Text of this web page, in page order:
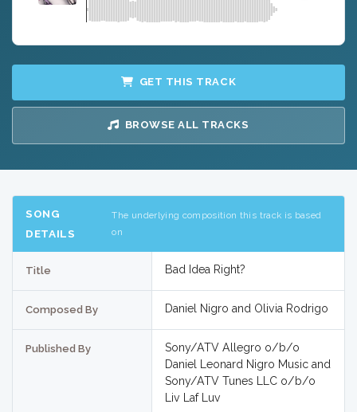
GET THIS TRACK
BROWSE ALL TRACKS
SONG
DETAILS
The underlying composition this track is based
on
Title Bad Idea Right?
Composed By Daniel Nigro and Olivia Rodrigo
Published By
Sony/ATV Allegro o/b/o
Daniel Leonard Nigro Music and
Sony/ATV Tunes LLC o/b/o
Liv Laf Luv